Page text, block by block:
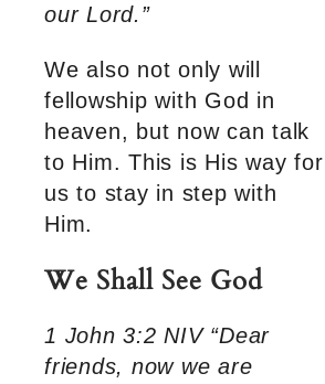
our Lord.”
We also not only will
fellowship with God in
heaven, but now can talk
to Him. This is His way for
us to stay in step with
Him.
We Shall See God
1 John 3:2 NIV “Dear
friends, now we are